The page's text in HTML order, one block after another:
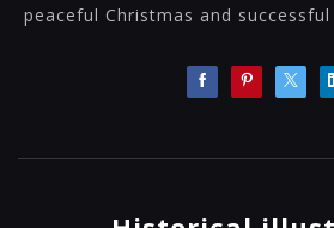
peaceful Christmas and